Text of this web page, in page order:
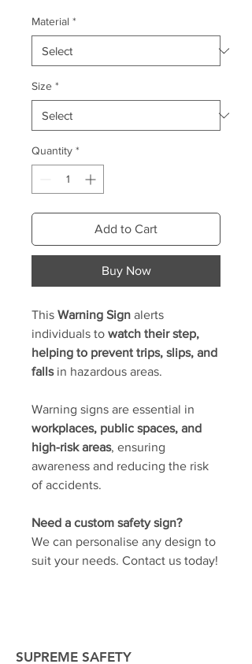
Material *
Size *
Quantity *
Add to Cart
Buy Now
This Warning Sign alerts
individuals to watch their step,
helping to prevent trips, slips, and
fallsin hazardous areas.
Warning signs are essential in
workplaces, public spaces, and
high-risk areas, ensuring
awareness and reducing the risk
of accidents.
Need a custom safety sign?
We can personalise any design to
suit your needs. Contact us today!
SUPREME SAFETY